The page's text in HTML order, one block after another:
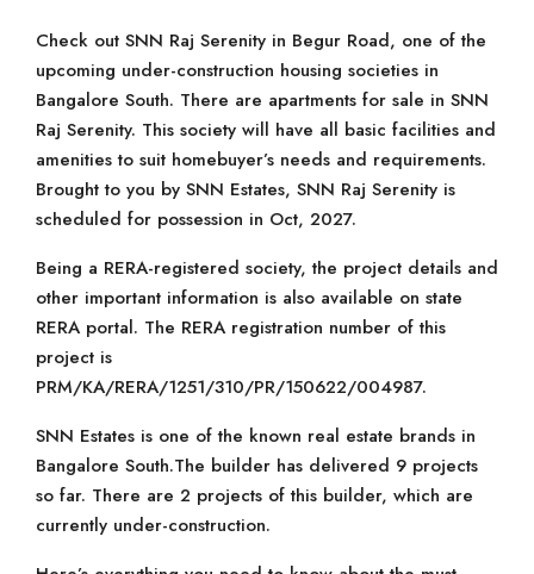
Check out SNN Raj Serenity in Begur Road, one of the
upcoming under-construction housing societies in
Bangalore South. There are apartments for sale in SNN
Raj Serenity. This society will have all basic facilities and
amenities to suit homebuyer’s needs and requirements.
Brought to you by SNN Estates, SNN Raj Serenity is
scheduled for possession in Oct, 2027.
Being a RERA-registered society, the project details and
other important information is also available on state
RERA portal. The RERA registration number of this
project is
PRM/KA/RERA/1251/310/PR/150622/004987.
SNN Estates is one of the known real estate brands in
Bangalore South.The builder has delivered 9 projects
so far. There are 2 projects of this builder, which are
currently under-construction.